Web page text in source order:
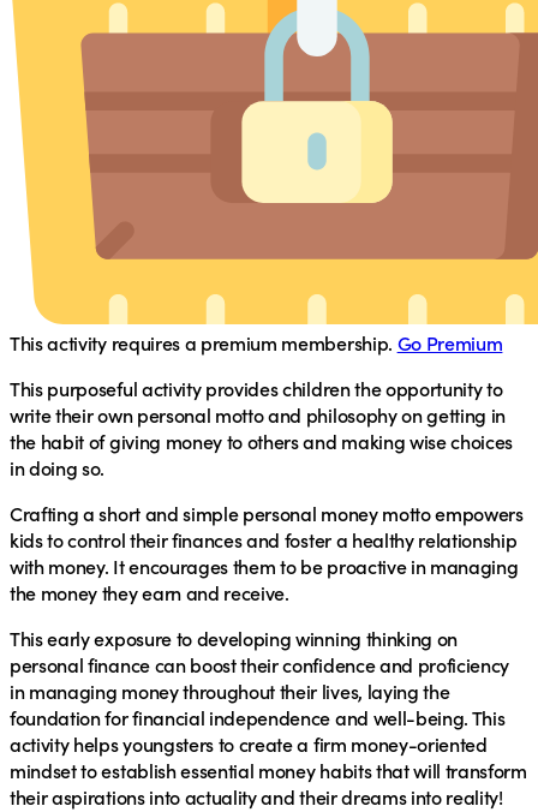
This activity requires a premium membership. Go Premium
This purposeful activity provides children the opportunity to
write their own personal motto and philosophy on getting in
the habit of giving money to others and making wise choices
in doing so.
Crafting a short and simple personal money motto empowers
kids to control their finances and foster a healthy relationship
with money. It encourages them to be proactive in managing
the money they earn and receive.
This early exposure to developing winning thinking on
personal finance can boost their confidence and proficiency
in managing money throughout their lives, laying the
foundation for financial independence and well-being. This
activity helps youngsters to create a firm money-oriented
mindset to establish essential money habits that will transform
their aspirations into actuality and their dreams into reality!